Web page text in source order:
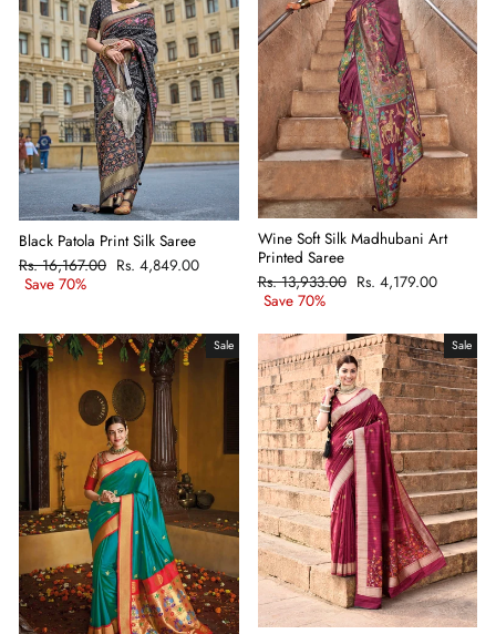
Black Patola Print Silk Saree
Regular
price
Rs. 16,167.00 Sale
Rs. 4,849.00
Save 70%
Wine Soft Silk Madhubani Art
Printed Saree
Regular
price
Rs. 13,933.00 Sale
Rs. 4,179.00
Save 70%
Sale Sale